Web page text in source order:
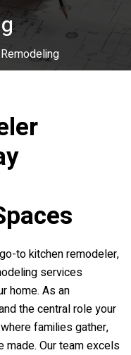
to kitchen remodeler,
services
home. As an
the central role your
families gather,
made. Our team excels